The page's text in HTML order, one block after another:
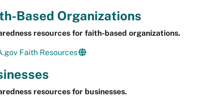
Based Organizations
resources for faith-based organizations.
Faith Resources
resources for businesses.